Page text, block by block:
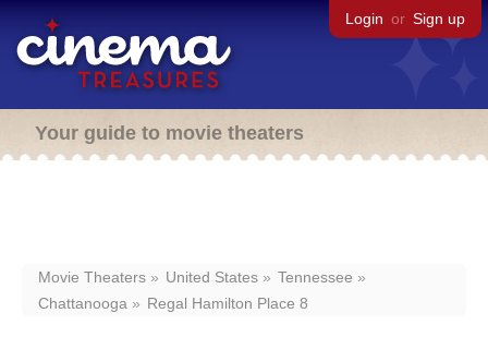
Login or Sign up
Your guide to movie theaters
Movie Theaters United States
Tennessee
Chattanooga
Regal Hamilton Place 8